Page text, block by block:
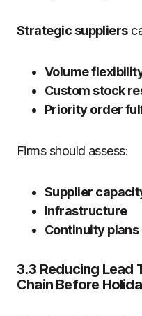
Strategic suppliers
Volume
Custom stock
Priority order
Firms should assess:
Supplier
Infrastructure
Continuity plans
3.3 Reducing Lead
Chain Before